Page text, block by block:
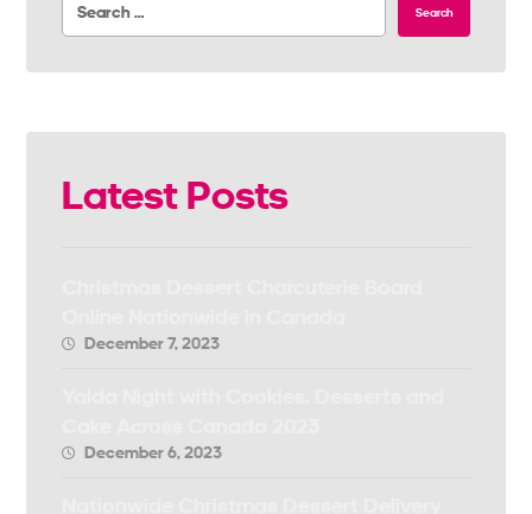
Search
Latest Posts
December 7, 2023
December 6, 2023